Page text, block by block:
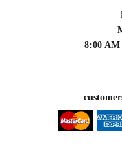
8:00